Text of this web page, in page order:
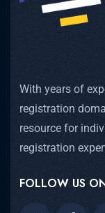
With years of
registration
resource for
registration
FOLLOW US